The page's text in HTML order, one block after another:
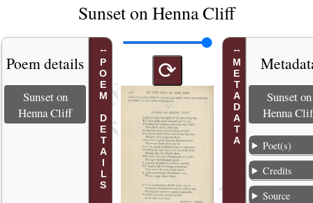
Sunset on Henna Cliff
POEM DETAILS
Poem details
Sunset on
Henna Cliff
⟳ METADATA
Sunset on
Henna
Poet(s)
Credits
Source